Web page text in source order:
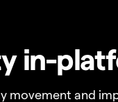
in-
movement and